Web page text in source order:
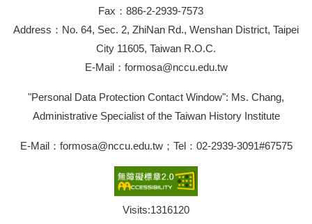
Fax：886-2-2939-7573
Address：No. 64, Sec. 2, ZhiNan Rd., Wenshan District, Taipei
City 11605, Taiwan R.O.C.
E-Mail：formosa@nccu.edu.tw
"Personal Data Protection Contact Window": Ms. Chang,
Administrative Specialist of the Taiwan History Institute
E-Mail：formosa@nccu.edu.tw；Tel：02-2939-3091#67575
Visits:1316120